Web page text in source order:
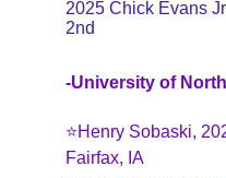
2025 Chick Evans
2nd
-University of
⭐️Henry Sobaski,
Fairfax, IA